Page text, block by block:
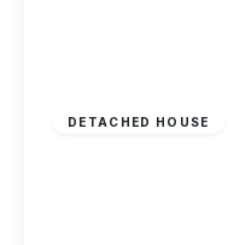
DETACHED HOUSE